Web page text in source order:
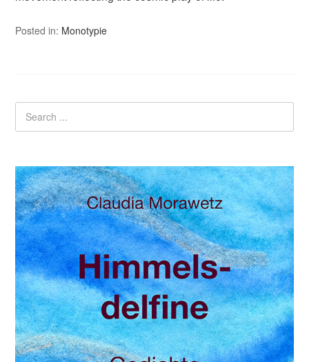
Posted in: Monotypie